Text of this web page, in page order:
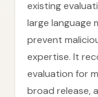
existing
large language
prevent
expertise. It
evaluation for
broad release,